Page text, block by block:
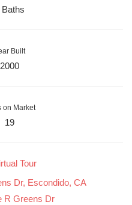
Baths
Built
2000
on Market
19
Tour
Dr, Escondido, CA
R Greens Dr